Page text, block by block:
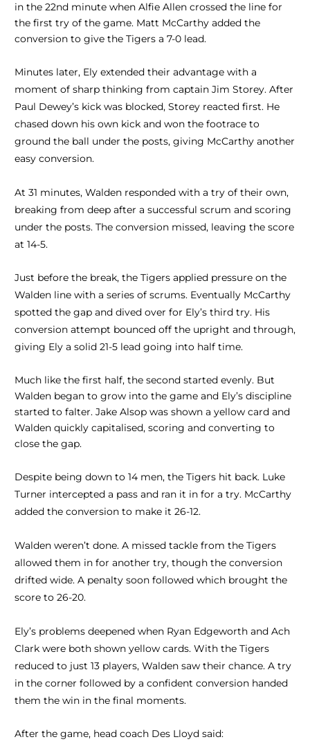
in the 22nd minute when Alfie Allen crossed the line for
the first try of the game. Matt McCarthy added the
conversion to give the Tigers a 7-0 lead.
Minutes later, Ely extended their advantage with a
moment of sharp thinking from captain Jim Storey. After
Paul Dewey’s kick was blocked, Storey reacted first. He
chased down his own kick and won the footrace to
ground the ball under the posts, giving McCarthy another
easy conversion.
At 31 minutes, Walden responded with a try of their own,
breaking from deep after a successful scrum and scoring
under the posts. The conversion missed, leaving the score
at 14-5.
Just before the break, the Tigers applied pressure on the
Walden line with a series of scrums. Eventually McCarthy
spotted the gap and dived over for Ely’s third try. His
conversion attempt bounced off the upright and through,
giving Ely a solid 21-5 lead going into half time.
Much like the first half, the second started evenly. But
Walden began to grow into the game and Ely’s discipline
started to falter. Jake Alsop was shown a yellow card and
Walden quickly capitalised, scoring and converting to
close the gap.
Despite being down to 14 men, the Tigers hit back. Luke
Turner intercepted a pass and ran it in for a try. McCarthy
added the conversion to make it 26-12.
Walden weren’t done. A missed tackle from the Tigers
allowed them in for another try, though the conversion
drifted wide. A penalty soon followed which brought the
score to 26-20.
Ely’s problems deepened when Ryan Edgeworth and Ach
Clark were both shown yellow cards. With the Tigers
reduced to just 13 players, Walden saw their chance. A try
in the corner followed by a confident conversion handed
them the win in the final moments.
After the game, head coach Des Lloyd said: